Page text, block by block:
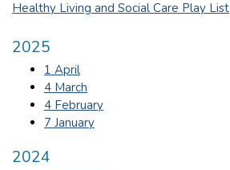
Healthy Living and Social Care Play List
2025
1 April
4 March
4 February
7 January
2024